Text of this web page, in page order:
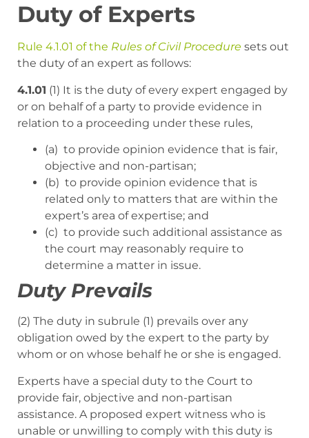
Duty of Experts
Rule 4.1.01 of the Rules of Civil Procedure sets out
the duty of an expert as follows:
4.1.01 (1) It is the duty of every expert engaged by
or on behalf of a party to provide evidence in
relation to a proceeding under these rules,
(a) to provide opinion evidence that is fair,
objective and non-partisan;
(b) to provide opinion evidence that is
related only to matters that are within the
expert’s area of expertise; and
(c) to provide such additional assistance as
the court may reasonably require to
determine a matter in issue.
Duty Prevails
(2) The duty in subrule (1) prevails over any
obligation owed by the expert to the party by
whom or on whose behalf he or she is engaged.
Experts have a special duty to the Court to
provide fair, objective and non-partisan
assistance. A proposed expert witness who is
unable or unwilling to comply with this duty is